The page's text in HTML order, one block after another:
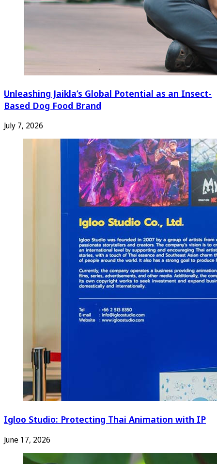
Unleashing Jaikla’s Global Potential as an Insect-
Based Dog Food Brand
July 7, 2026
Igloo Studio: Protecting Thai Animation with IP
June 17, 2026